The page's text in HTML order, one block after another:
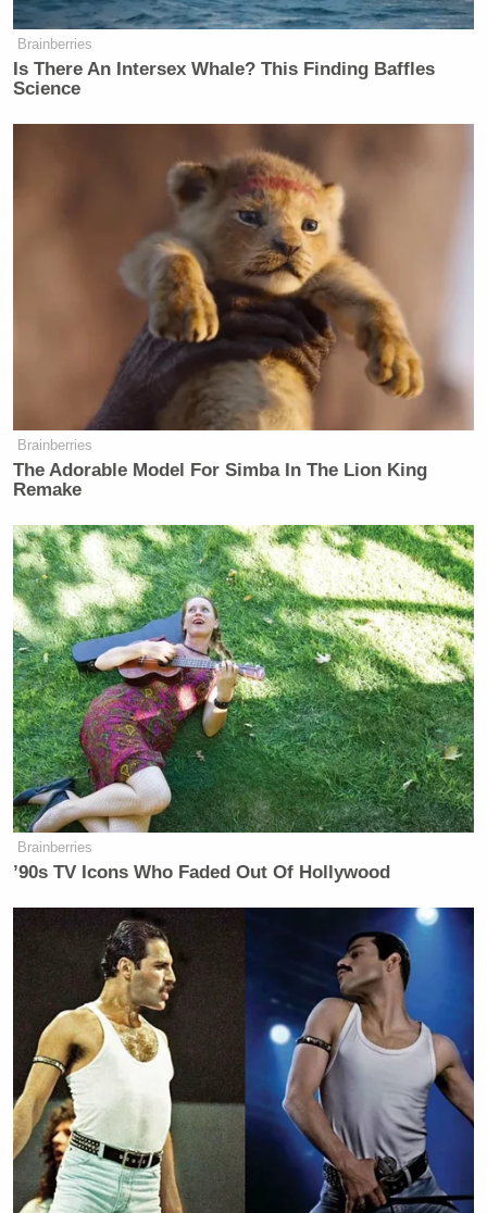
many media newsletters are saying and reporting.
Subscribe now!
Brainberries
Is There An Intersex Whale? This Finding Baffles
Science
Brainberries
The Adorable Model For Simba In The Lion King
Remake
Brainberries
’90s TV Icons Who Faded Out Of Hollywood